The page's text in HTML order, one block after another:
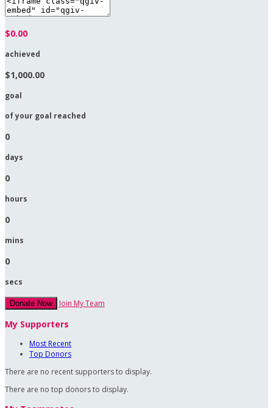
$0.00
achieved
$1,000.00
goal
of your goal reached
0
days
0
hours
0
mins
0
secs
Donate Now Join My Team
My Supporters
Most Recent
Top Donors
There are no recent supporters to display.
There are no top donors to display.